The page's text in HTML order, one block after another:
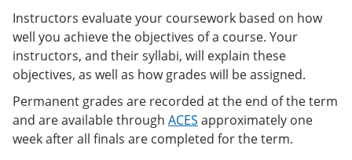
Instructors evaluate your coursework based on how
well you achieve the objectives of a course. Your
instructors, and their syllabi, will explain these
objectives, as well as how grades will be assigned.
Permanent grades are recorded at the end of the term
and are available through ACES approximately one
week after all finals are completed for the term.